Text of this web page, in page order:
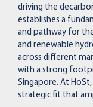
driving the
establishes a
and pathway for
and renewable
across different
with a strong
Singapore. At
strategic fit that